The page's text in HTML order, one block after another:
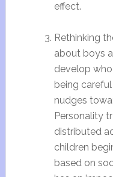
effect.
Rethinking
about boys
develop
being
nudges
Personality
distributed
children
based on